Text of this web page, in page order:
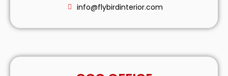
info@flybirdinterior.com